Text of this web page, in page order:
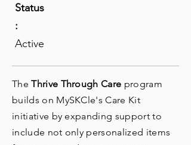
Status
:
Active
TheThrive Through Care program
builds on MySKCle's Care Kit
initiative by expanding support to
include not only personalized items